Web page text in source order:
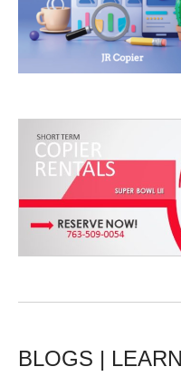
BLOGS |